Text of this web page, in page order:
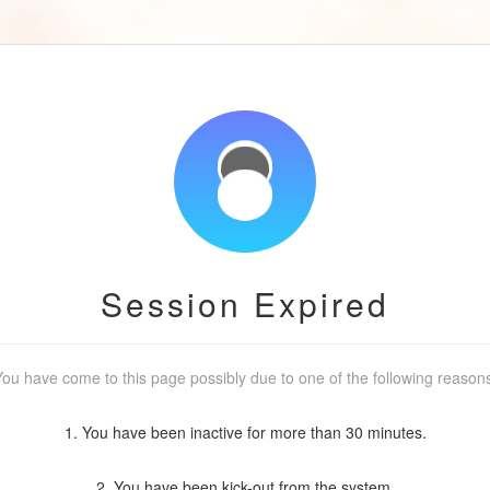
Session Expired
have come to this page possibly due to one of the following
1. You have been inactive for more than 30 minutes.